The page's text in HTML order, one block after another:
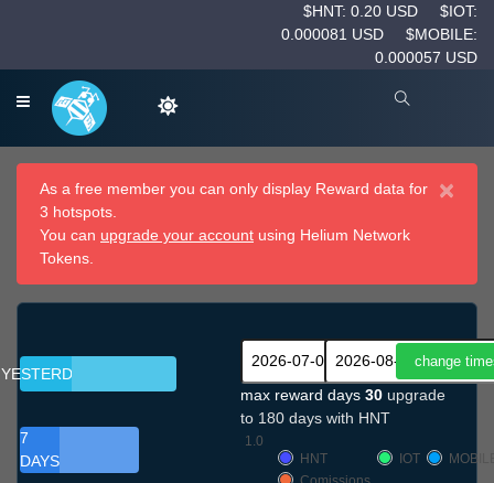
$HNT: 0.20 USD
$IOT:
0.000081 USD
$MOBILE:
0.000057 USD
×
As a free member you can only display Reward data for
3 hotspots.
You can upgrade your account using Helium Network
Tokens.
YESTERDAY
7
DAYS
max reward days 30 upgrade
to 180 days with HNT
1.0
HNT
IOT